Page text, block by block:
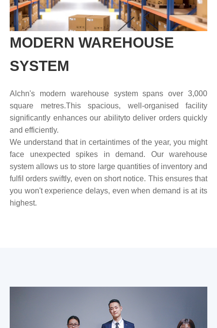
MODERN WAREHOUSE
SYSTEM
Alchn's modern warehouse system spans over 3,000
square metres.This spacious, well-organised facility
significantly enhances our abilityto deliver orders quickly
and efficiently.
We understand that in certaintimes of the year, you might
face unexpected spikes in demand. Our warehouse
system allows us to store large quantities of inventory and
fulfil orders swiftly, even on short notice. This ensures that
you won't experience delays, even when demand is at its
highest.